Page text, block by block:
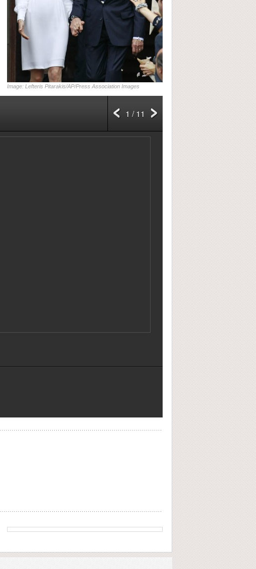
Image: Lefteris Pitarakis/AP/Press Association Images
1 / 11